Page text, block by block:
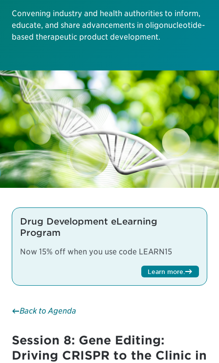
Convening industry and health authorities to inform,
educate, and share advancements in oligonucleotide-
based therapeutic product development.
Drug Development eLearning
Program
Now 15% off when you use code LEARN15
Learn more
Back to Agenda
Session 8: Gene Editing:
Driving CRISPR to the Clinic in